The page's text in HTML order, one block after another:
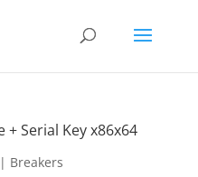
Serial Key x86x64
Breakers